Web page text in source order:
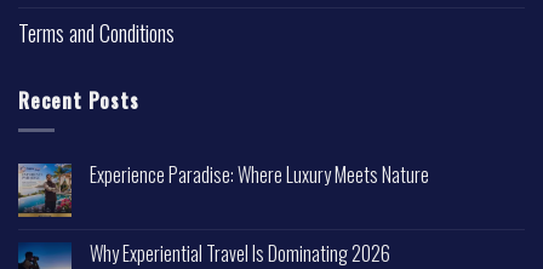
Terms and Conditions
Recent Posts
Experience Paradise: Where Luxury Meets Nature
Why Experiential Travel Is Dominating 2026